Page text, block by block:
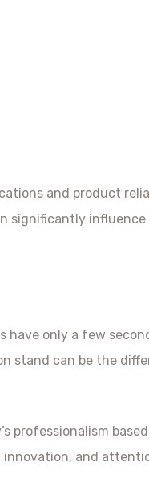
and product
significantly influence
have only a few
stand can be the
professionalism
and